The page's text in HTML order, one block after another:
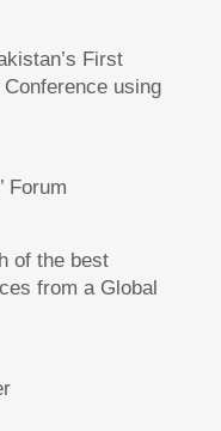
First
using
Forum
of the best
from a Global